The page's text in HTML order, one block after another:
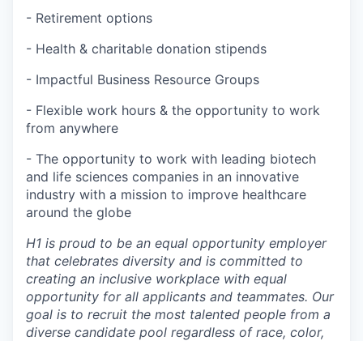
- Retirement options
- Health & charitable donation stipends
- Impactful Business Resource Groups
- Flexible work hours & the opportunity to work
from anywhere
- The opportunity to work with leading biotech
and life sciences companies in an innovative
industry with a mission to improve healthcare
around the globe
H1 is proud to be an equal opportunity employer
that celebrates diversity and is committed to
creating an inclusive workplace with equal
opportunity for all applicants and teammates. Our
goal is to recruit the most talented people from a
diverse candidate pool regardless of race, color,